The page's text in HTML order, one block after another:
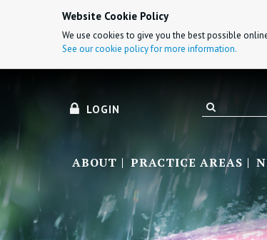
Website Cookie Policy
We use cookies to give you the best possible
See our cookie policy for more information.
LOGIN
ABOUT PRACTICE AREAS